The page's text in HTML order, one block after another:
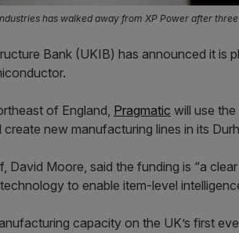
has walked away from XP Power after
Bank (UKIB) has announced it is
of England, Pragmatic will use
new manufacturing lines in its
David Moore, said the funding is “a
to enable item-level
capacity on the UK’s first